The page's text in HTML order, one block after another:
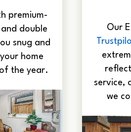
premium-
double
snug and
home
the year.
Our
service,
we